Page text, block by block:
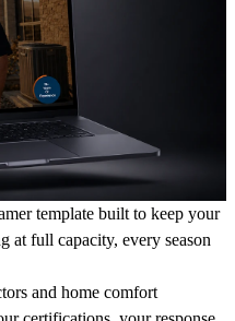
template built to keep your
at full capacity, every season
and home comfort